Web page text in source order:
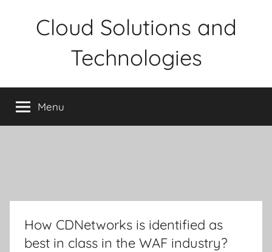
Cloud Solutions and
Technologies
Menu
How CDNetworks is identified as
best in class in the WAF industry?